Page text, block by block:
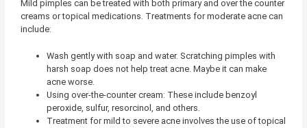
Mild pimples can be treated with both primary and over the counter
creams or topical medications. Treatments for moderate acne can
include:
Wash gently with soap and water. Scratching pimples with
harsh soap does not help treat acne. Maybe it can make
acne worse.
Using over-the-counter cream: These include benzoyl
peroxide, sulfur, resorcinol, and others.
Treatment for mild to severe acne involves the use of topical